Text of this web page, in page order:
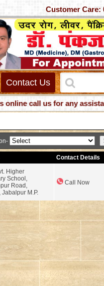
Customer
Contact Us
call us for any assistance
Contact Details
Higher
School,
Road,
M.P.
Call Now